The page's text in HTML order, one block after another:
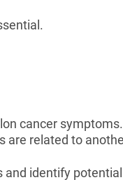
cancer
are related to
and identify